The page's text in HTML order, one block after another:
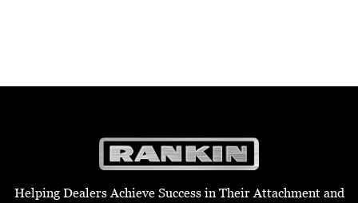
Helping Dealers Achieve Success in Their Attachment and